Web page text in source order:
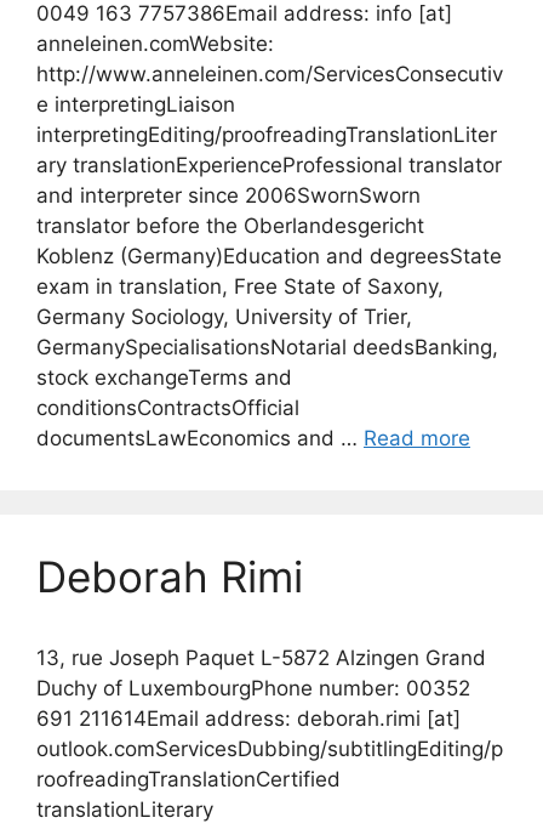
0049 163 7757386Email address: info [at]
anneleinen.comWebsite:
http://www.anneleinen.com/ServicesConsecutiv
e interpretingLiaison
interpretingEditing/proofreadingTranslationLiter
ary translationExperienceProfessional translator
and interpreter since 2006SwornSworn
translator before the Oberlandesgericht
Koblenz (Germany)Education and degreesState
exam in translation, Free State of Saxony,
Germany Sociology, University of Trier,
GermanySpecialisationsNotarial deedsBanking,
stock exchangeTerms and
conditionsContractsOfficial
documentsLawEconomics and … Read more
Deborah Rimi
13, rue Joseph Paquet L-5872 Alzingen Grand
Duchy of LuxembourgPhone number: 00352
691 211614Email address: deborah.rimi [at]
outlook.comServicesDubbing/subtitlingEditing/p
roofreadingTranslationCertified
translationLiterary